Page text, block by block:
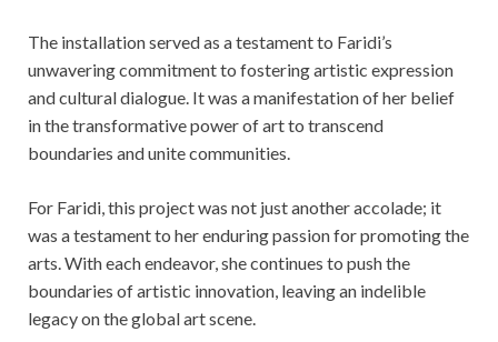
The installation served as a testament to Faridi’s
unwavering commitment to fostering artistic expression
and cultural dialogue. It was a manifestation of her belief
in the transformative power of art to transcend
boundaries and unite communities.
For Faridi, this project was not just another accolade; it
was a testament to her enduring passion for promoting the
arts. With each endeavor, she continues to push the
boundaries of artistic innovation, leaving an indelible
legacy on the global art scene.